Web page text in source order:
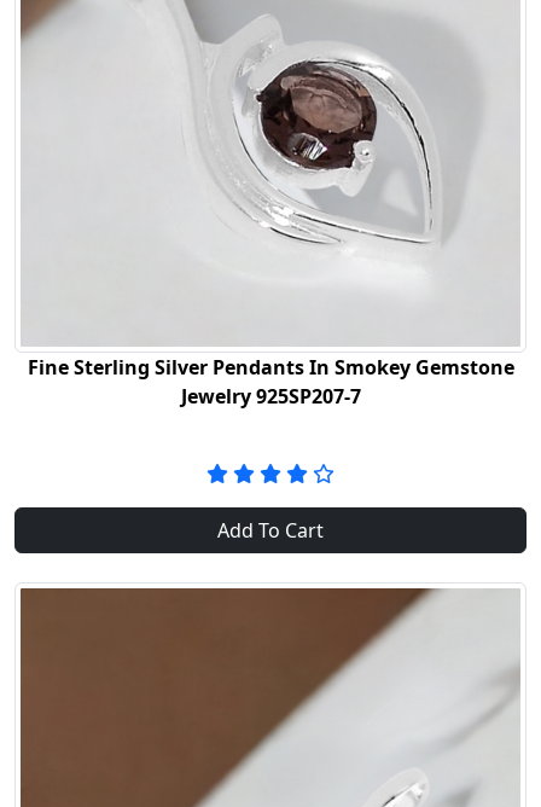
Fine Sterling Silver Pendants In Smokey Gemstone
Jewelry 925SP207-7
Add To Cart